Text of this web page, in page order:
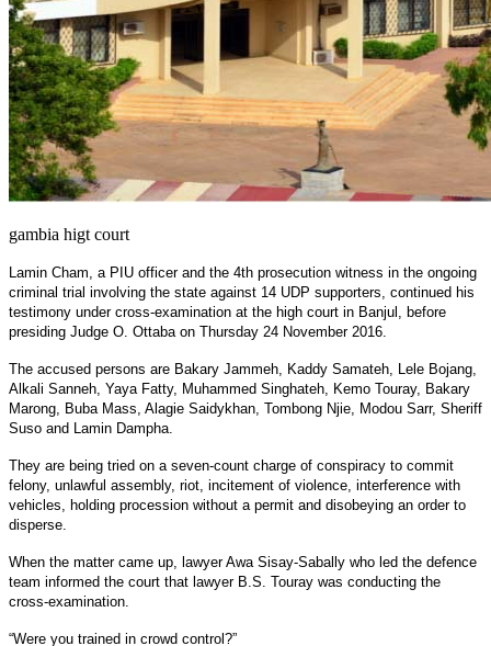
gambia higt court
Lamin Cham, a PIU officer and the 4th prosecution witness in the ongoing
criminal trial involving the state against 14 UDP supporters, continued his
testimony under cross-examination at the high court in Banjul, before
presiding Judge O. Ottaba on Thursday 24 November 2016.
The accused persons are Bakary Jammeh, Kaddy Samateh, Lele Bojang,
Alkali Sanneh, Yaya Fatty, Muhammed Singhateh, Kemo Touray, Bakary
Marong, Buba Mass, Alagie Saidykhan, Tombong Njie, Modou Sarr, Sheriff
Suso and Lamin Dampha.
They are being tried on a seven-count charge of conspiracy to commit
felony, unlawful assembly, riot, incitement of violence, interference with
vehicles, holding procession without a permit and disobeying an order to
disperse.
When the matter came up, lawyer Awa Sisay-Sabally who led the defence
team informed the court that lawyer B.S. Touray was conducting the
cross-examination.
“Were you trained in crowd control?”